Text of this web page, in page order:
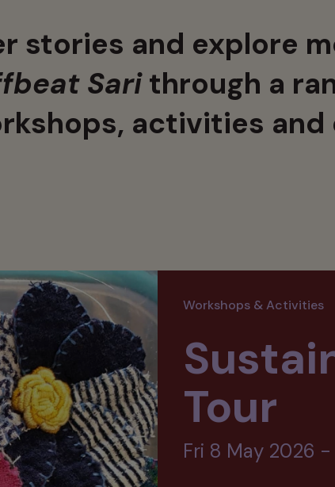
stories and explore
Sarithrough a
activities and
Workshops & Activities
Tour
Fri 8 May 2026 -